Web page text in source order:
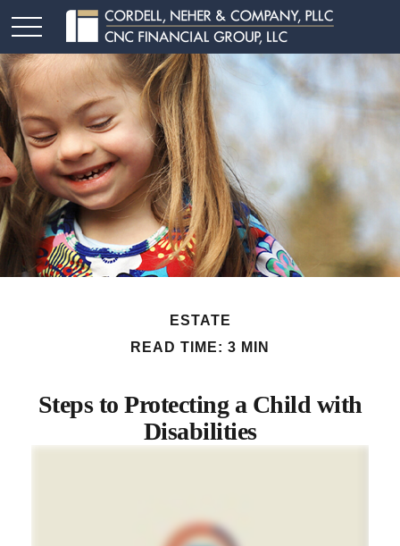
ESTATE
READ TIME: 3 MIN
Steps to Protecting a Child with
Disabilities